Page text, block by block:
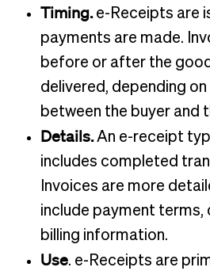
Timing. e-Receipts are
payments are made.
before or after the
delivered, depending
between the buyer and
Details.An e-receipt
includes completed
Invoices are more
include payment terms,
billing information.
Use. e-Receipts are